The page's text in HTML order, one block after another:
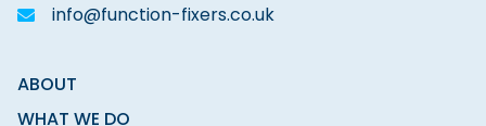
info@function-fixers.co.uk
ABOUT
WHAT WE DO